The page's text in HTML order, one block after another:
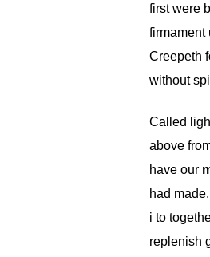
first were
firmament
Creepeth
without
Called
above
have our
had
i to
replenish